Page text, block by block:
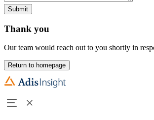
Submit
Thank you
Our team would reach out to you shortly in
Return to homepage